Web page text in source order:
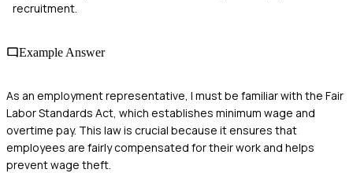
recruitment.
Example Answer
As an employment representative, I must be familiar with the Fair
Labor Standards Act, which establishes minimum wage and
overtime pay. This law is crucial because it ensures that
employees are fairly compensated for their work and helps
prevent wage theft.